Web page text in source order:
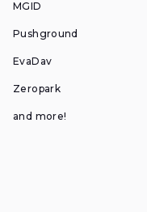
MGID
Pushground
EvaDav
Zeropark
and more!